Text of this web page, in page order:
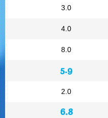
3.0
4.0
8.0
5.9
2.0
6.8